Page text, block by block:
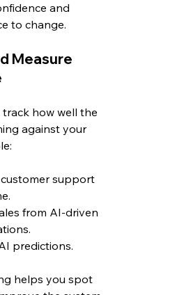
and
to change.
Measure
how well the
against your
support
from AI-driven
predictions.
helps you spot